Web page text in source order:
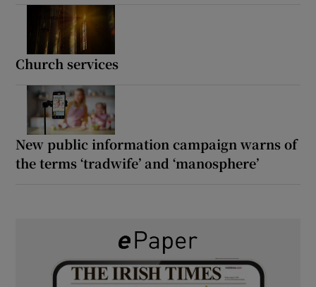
Church services
New public information campaign warns of
the terms ‘tradwife’ and ‘manosphere’